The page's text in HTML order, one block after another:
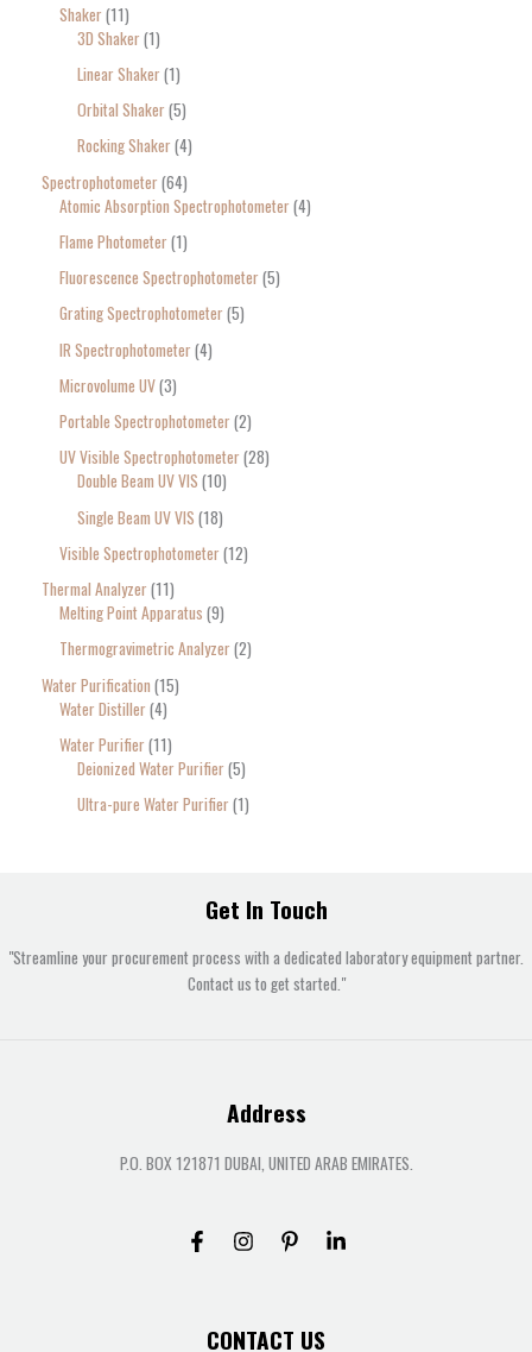
Shaker 11
3D Shaker 1
Linear Shaker 1
Orbital Shaker 5
Rocking Shaker 4
Spectrophotometer 64
Atomic Absorption Spectrophotometer 4
Flame Photometer 1
Fluorescence Spectrophotometer 5
Grating Spectrophotometer 5
IR Spectrophotometer 4
Microvolume UV 3
Portable Spectrophotometer 2
UV Visible Spectrophotometer 28
Double Beam UV VIS 10
Single Beam UV VIS 18
Visible Spectrophotometer 12
Thermal Analyzer 11
Melting Point Apparatus 9
Thermogravimetric Analyzer 2
Water Purification 15
Water Distiller 4
Water Purifier 11
Deionized Water Purifier 5
Ultra-pure Water Purifier 1
Get In Touch
"Streamline your procurement process with a dedicated laboratory equipment partner.
Contact us to get started."
Address
P.O. BOX 121871 DUBAI, UNITED ARAB EMIRATES.
CONTACT US